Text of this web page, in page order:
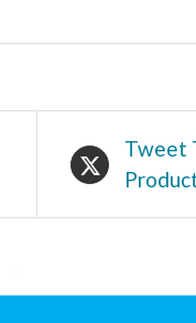
Tweet